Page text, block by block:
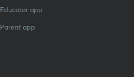
Educator app
Parent app